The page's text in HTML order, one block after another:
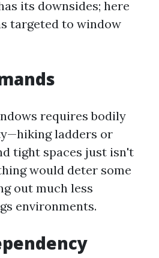
its downsides; here
targeted to window
requires bodily
ladders or
tight spaces just isn't
would deter some
out much less
environments.